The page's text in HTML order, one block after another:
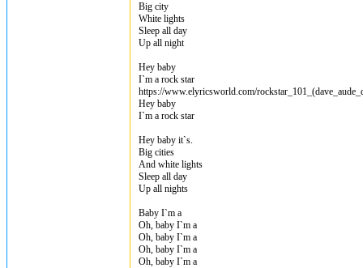
Big city
White lights
Sleep all day
Up all night
Hey baby
I`m a rock star
https://www.elyricsworld.com/
Hey baby
I`m a rock star
Hey baby it`s.
Big cities
And white lights
Sleep all day
Up all nights
Baby I`m a
Oh, baby I`m a
Oh, baby I`m a
Oh, baby I`m a
Oh, baby I`m a